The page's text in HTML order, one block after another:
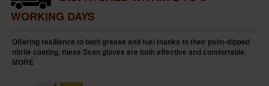
WORKING DAYS
Offering resilience to both grease and fuel thanks to their palm-dipped
nitrile coating, these Scan gloves are both effective and comfortable.
MORE